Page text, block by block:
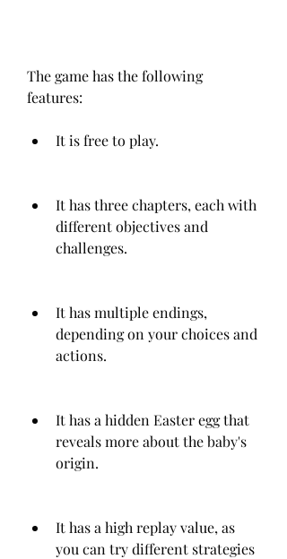
The game has the following
features:
It is free to play.
It has three chapters, each with
different objectives and
challenges.
It has multiple endings,
depending on your choices and
actions.
It has a hidden Easter egg that
reveals more about the baby's
origin.
It has a high replay value, as
you can try different strategies